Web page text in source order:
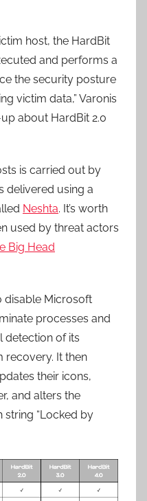
host, the HardBit
and performs a
the security posture
victim data,” Varonis
about HardBit 2.0
is carried out by
delivered using a
Neshta. It’s worth
used by threat actors
Big Head
disable Microsoft
processes and
detection of its
recovery. It then
their icons,
and alters the
string “Locked by